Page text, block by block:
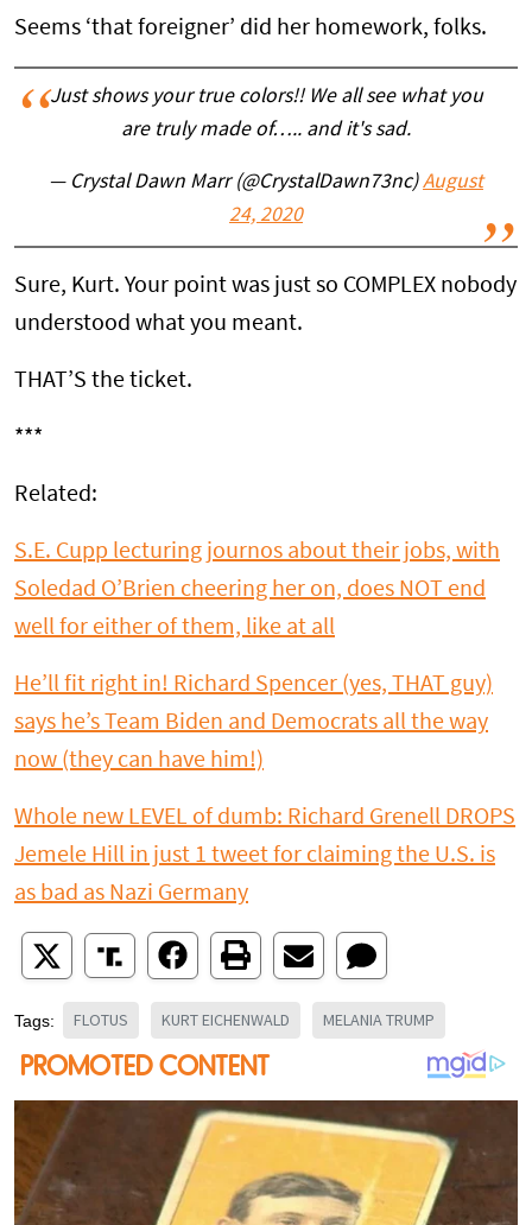
Seems ‘that foreigner’ did her homework, folks.
Just shows your true colors!! We all see what you
are truly made of….. and it's sad.
— Crystal Dawn Marr (@CrystalDawn73nc)August
24, 2020
Sure, Kurt. Your point was just so COMPLEX nobody
understood what you meant.
THAT’S the ticket.
***
Related:
S.E. Cupp lecturing journos about their jobs, with
Soledad O’Brien cheering her on, does NOT end
well for either of them, like at all
He’ll fit right in! Richard Spencer (yes, THAT guy)
says he’s Team Biden and Democrats all the way
now (they can have him!)
Whole new LEVEL of dumb: Richard Grenell DROPS
Jemele Hill in just 1 tweet for claiming the U.S. is
as bad as Nazi Germany
Tags: FLOTUS KURT EICHENWALD MELANIA TRUMP